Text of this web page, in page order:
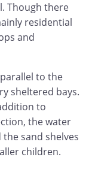
Though there
residential
and
to the
sheltered bays.
to
the water
sand shelves
children.